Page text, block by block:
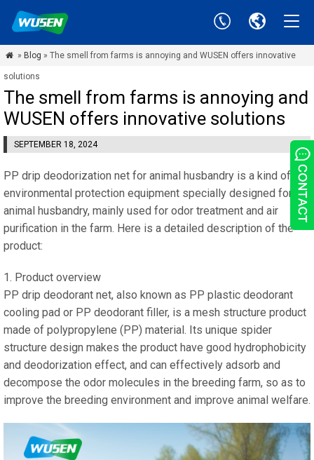
 » Blog » The smell from farms is annoying and WUSEN offers innovative
solutions
The smell from farms is annoying and
WUSEN offers innovative solutions
SEPTEMBER 18, 2024
PP drip deodorization net for animal husbandry is a kind of
environmental protection equipment specially designed for
animal husbandry, mainly used for odor treatment and air
purification in the farm. Here is a detailed description of the
product:
1. Product overview
PP drip deodorant net, also known as PP plastic deodorant
cooling pad or PP deodorant filler, is a mesh structure product
made of polypropylene (PP) material. Its unique spider
structure design makes the product have good hydrophobicity
and deodorization effect, and can effectively adsorb and
decompose the odor molecules in the breeding farm, so as to
improve the breeding environment and improve animal welfare.